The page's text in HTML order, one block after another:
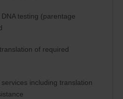
testing (parentage
of required
including translation